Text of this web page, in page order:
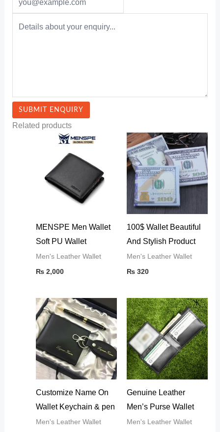
Related products
MENSPE Men Wallet
Soft PU Wallet
Men's Leather Wallet
₨2,000
100$ Wallet Beautiful
And Stylish Product
Men's Leather Wallet
₨ 320
Customize Name On
Wallet Keychain & pen
Men's Leather Wallet
Genuine Leather
Men’s Purse Wallet
Men's Leather Wallet